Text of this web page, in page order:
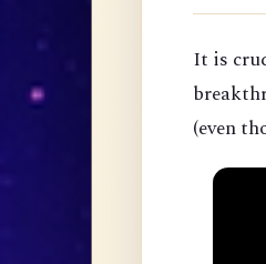
It is
(even